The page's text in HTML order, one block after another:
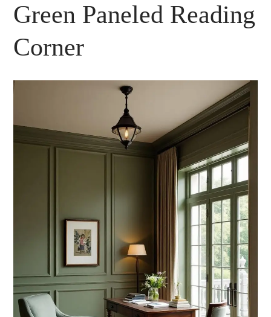
Green Paneled Reading
Corner